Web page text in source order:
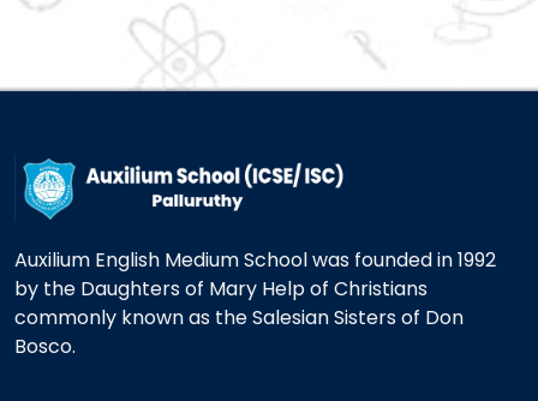
Auxilium English Medium School was founded in 1992
by the Daughters of Mary Help of Christians
commonly known as the Salesian Sisters of Don
Bosco.